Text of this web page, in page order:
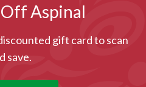
Aspinal
gift card to scan
save.